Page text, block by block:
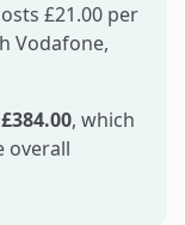
£21.00 per
Vodafone,
£384.00, which
overall